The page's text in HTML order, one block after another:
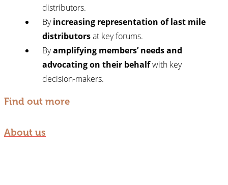
distributors.
Byincreasing representation of last mile
distributorsat key forums.
Byamplifying members’ needs and
advocating on their behalfwith key
decision-makers.
Find out more
About us